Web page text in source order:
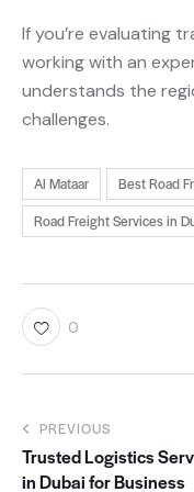
If you’re evaluating
working with an
understands the
challenges.
Al Mataar Best Road
Road Freight Services in
0
PREVIOUS
Trusted Logistics
in Dubai for Business